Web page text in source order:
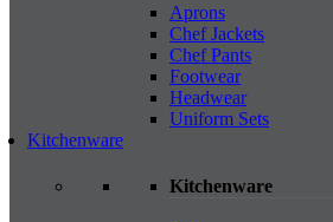
Aprons
Chef Jackets
Chef Pants
Footwear
Headwear
Uniform Sets
Kitchenware
Kitchenware